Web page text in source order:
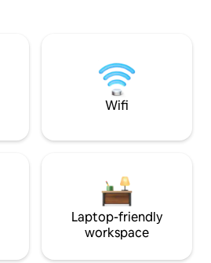
Wifi
Laptop-friendly
workspace